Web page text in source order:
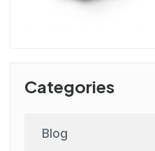
Categories
Blog